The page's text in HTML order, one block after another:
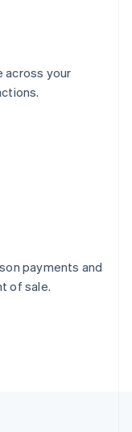
across your
payments and
of sale.